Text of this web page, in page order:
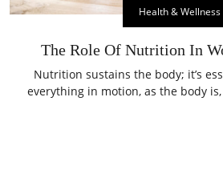
Health & Wellness
The Role Of Nutrition In
Nutrition sustains the body; it’s
everything in motion, as the body